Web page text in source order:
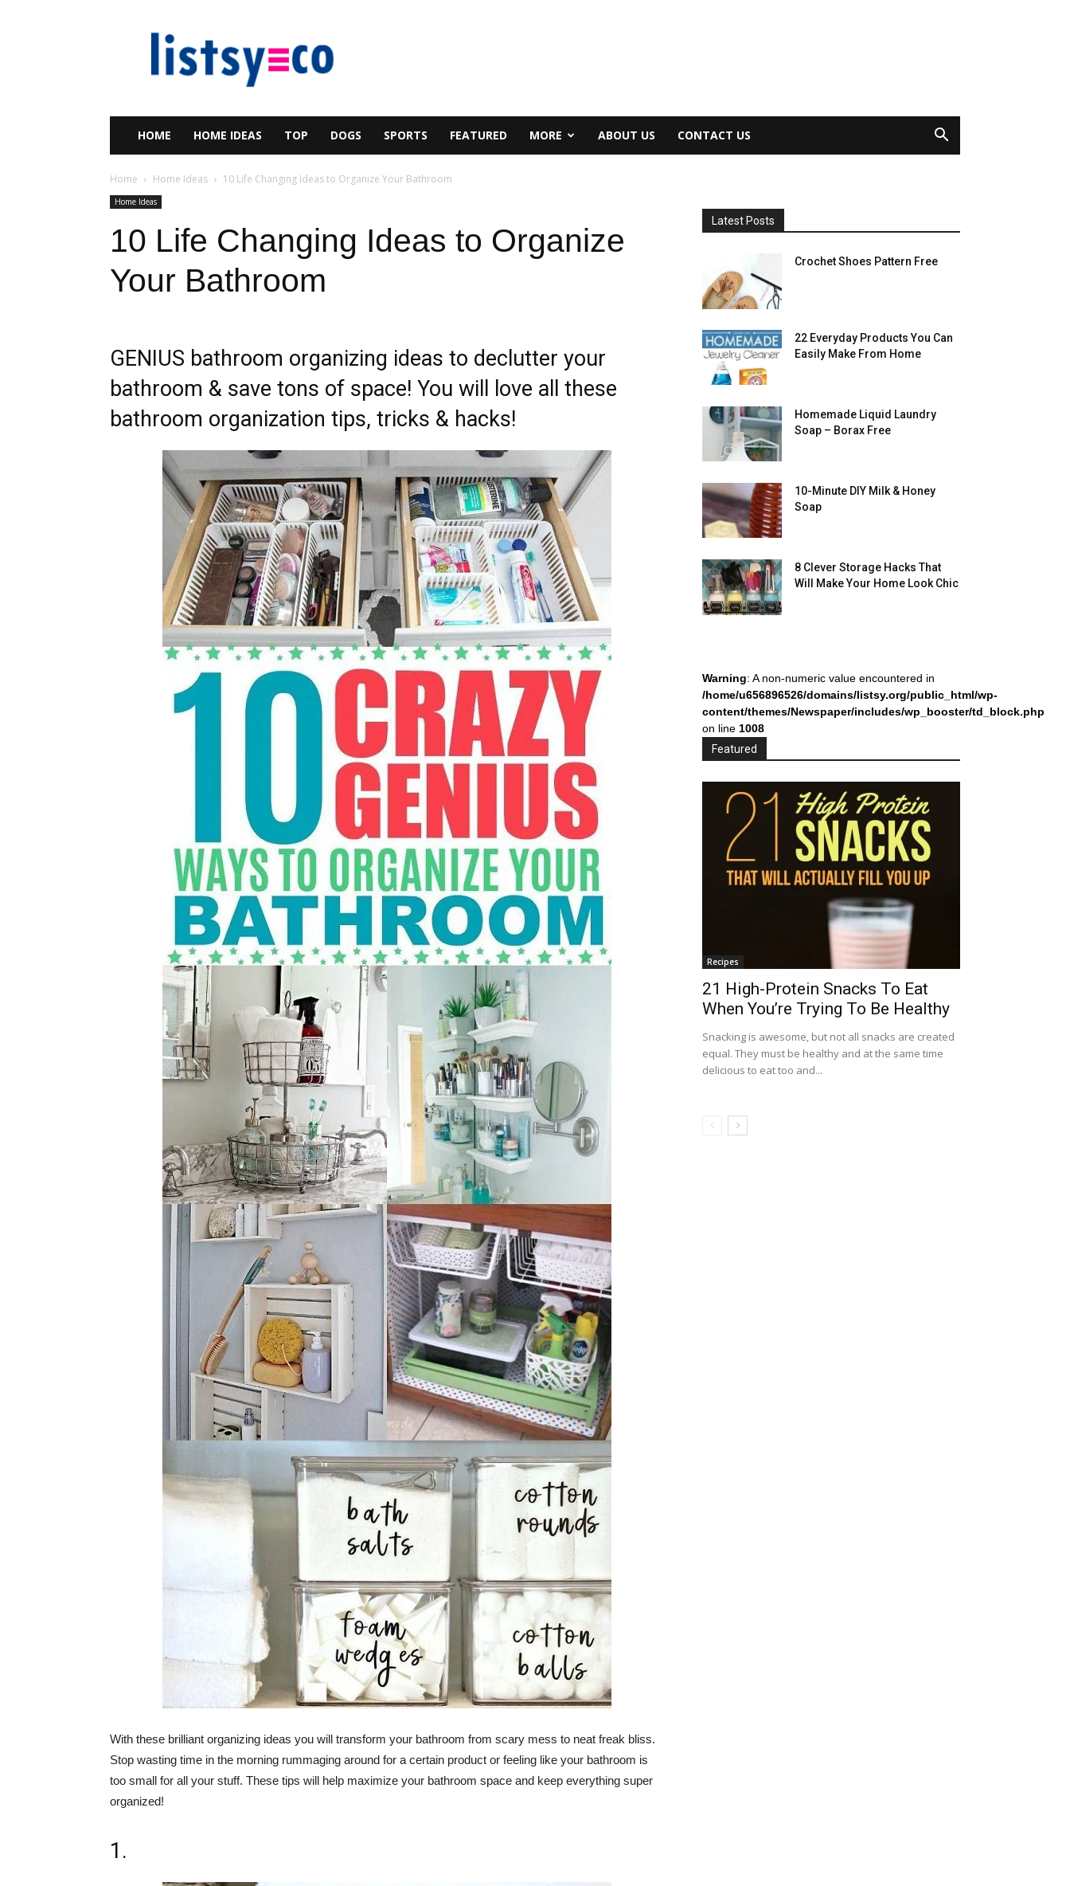
listsy
HOME HOME IDEAS TOP DOGS SPORTS FEATURED MORE ABOUT US CONTACT US
Home Home Ideas 10 Life Changing Ideas to Organize Your Bathroom
Home Ideas
10 Life Changing Ideas to Organize
Your Bathroom
GENIUS bathroom organizing ideas to declutter your
bathroom & save tons of space! You will love all these
bathroom organization tips, tricks & hacks!
With these brilliant organizing ideas you will transform your bathroom from scary mess to neat freak bliss.
Stop wasting time in the morning rummaging around for a certain product or feeling like your bathroom is
too small for all your stuff. These tips will help maximize your bathroom space and keep everything super
organized!
1.
Latest Posts
Crochet Shoes Pattern Free
22 Everyday Products You Can
Easily Make From Home
Homemade Liquid Laundry
Soap – Borax Free
10-Minute DIY Milk & Honey
Soap
8 Clever Storage Hacks That
Will Make Your Home Look Chic
Warning: A non-numeric value encountered in
/home/u656896526/domains/listsy.org/public_html/wp-
content/themes/Newspaper/includes/wp_booster/td_block.php
on line 1008
Featured
Recipes
21 High-Protein Snacks To Eat
When You’re Trying To Be Healthy
Snacking is awesome, but not all snacks are created
equal. They must be healthy and at the same time
delicious to eat too and...